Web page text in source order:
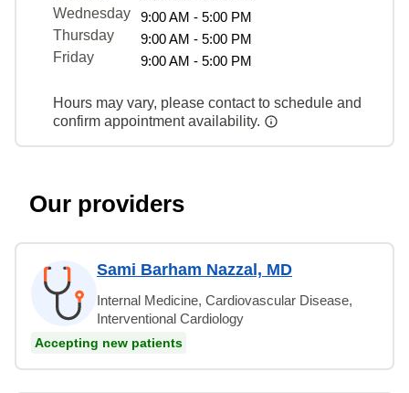
Wednesday
9:00 AM - 5:00 PM
Thursday
9:00 AM - 5:00 PM
Friday
9:00 AM - 5:00 PM
Hours may vary, please contact to schedule and
confirm appointment availability.
Our providers
Sami Barham Nazzal, MD
Internal Medicine, Cardiovascular Disease,
Interventional Cardiology
Accepting new patients